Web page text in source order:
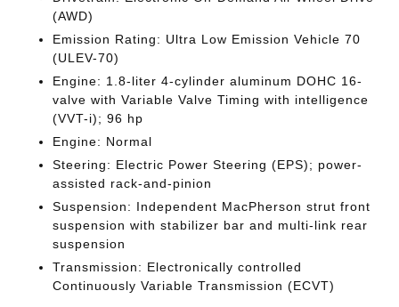
(AWD)
Emission Rating: Ultra Low Emission Vehicle 70
(ULEV-70)
Engine: 1.8-liter 4-cylinder aluminum DOHC 16-
valve with Variable Valve Timing with intelligence
(VVT-i); 96 hp
Engine: Normal
Steering: Electric Power Steering (EPS); power-
assisted rack-and-pinion
Suspension: Independent MacPherson strut front
suspension with stabilizer bar and multi-link rear
suspension
Transmission: Electronically controlled
Continuously Variable Transmission (ECVT)